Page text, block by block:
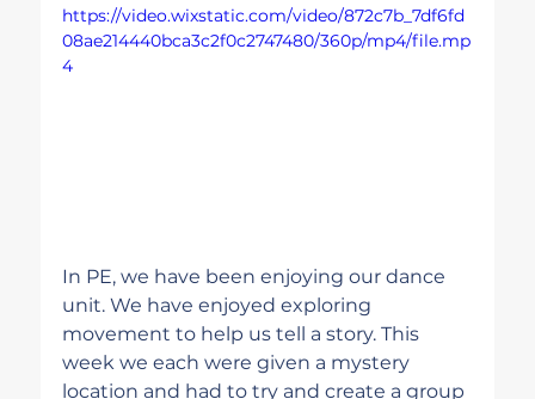
https://video.wixstatic.com/video/872c7b_7df6fd
08ae214440bca3c2f0c2747480/360p/mp4/file.mp
4
In PE, we have been enjoying our dance
unit. We have enjoyed exploring
movement to help us tell a story. This
week we each were given a mystery
location and had to try and create a group